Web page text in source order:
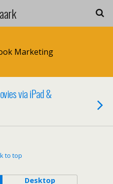
Marketing
via iPad &
to top
Desktop